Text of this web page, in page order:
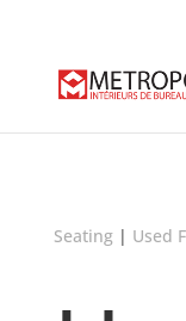
Seating| Used